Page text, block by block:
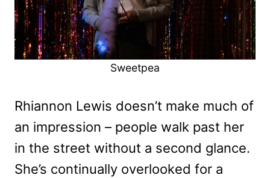
Sweetpea
Rhiannon Lewis doesn’t make much of
an impression – people walk past her
in the street without a second glance.
She’s continually overlooked for a